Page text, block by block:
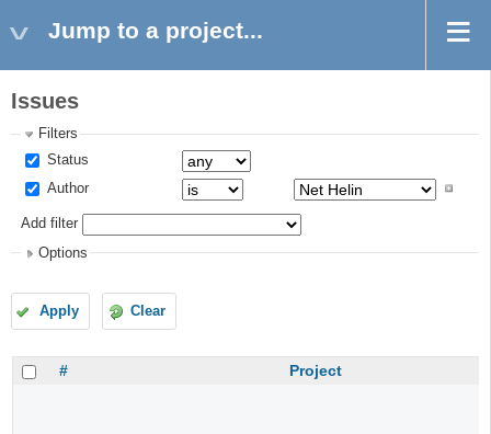
Jump to a project...
Issues
Filters
Status
Author
Add filter
Options
Apply Clear
# Project